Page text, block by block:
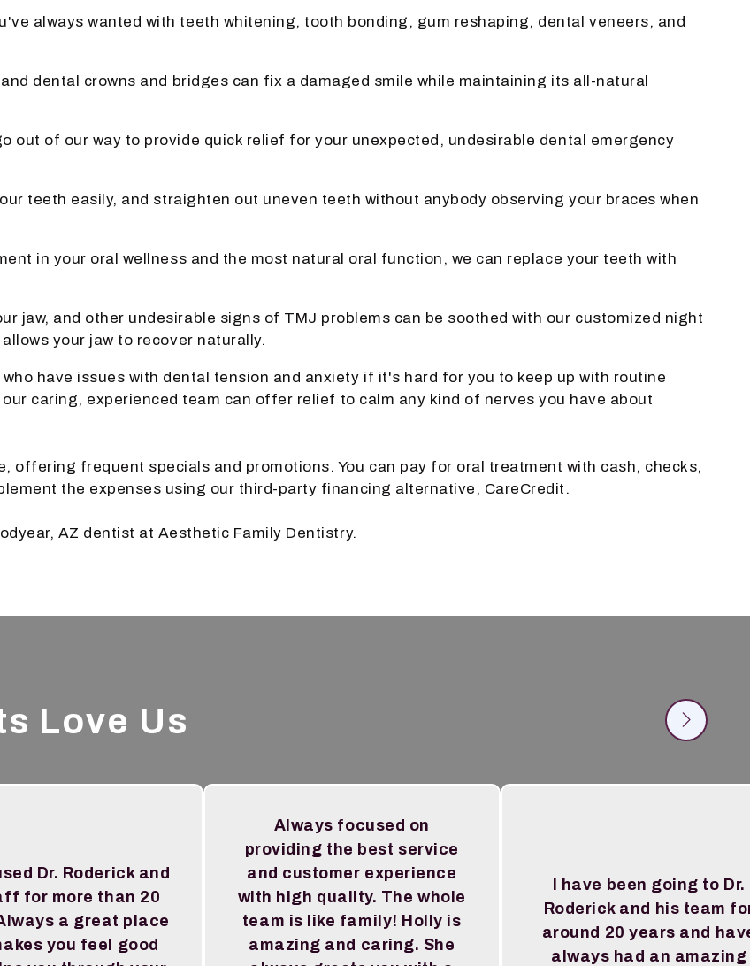
always wanted with teeth whitening, tooth bonding, gum reshaping, dental veneers, and
dental crowns and bridges can fix a damaged smile while maintaining its all-natural
out of our way to provide quick relief for your unexpected, undesirable dental emergency
teeth easily, and straighten out uneven teeth without anybody observing your braces when
in your oral wellness and the most natural oral function, we can replace your teeth with
jaw, and other undesirable signs of TMJ problems can be soothed with our customized night
your jaw to recover naturally.
have issues with dental tension and anxiety if it's hard for you to keep up with routine
caring, experienced team can offer relief to calm any kind of nerves you have about
offering frequent specials and promotions. You can pay for oral treatment with cash, checks,
the expenses using our third-party financing alternative, CareCredit.
AZ dentist at Aesthetic Family Dentistry.
Love Us
Dr. Roderick and
for more than 20
a great place
you feel good
Always focused on
providing the best service
and customer experience
with high quality. The whole
team is like family! Holly is
amazing and caring. She
I have been going to Dr.
Roderick and his team
around 20 years and
always had an amazing